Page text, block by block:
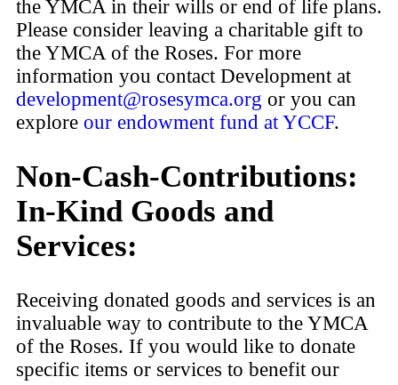
the YMCA in their wills or end of life plans.
Please consider leaving a charitable gift to
the YMCA of the Roses. For more
information you contact Development at
development@rosesymca.org or you can
explore our endowment fund at YCCF.
Non-Cash-Contributions:
In-Kind Goods and
Services:
Receiving donated goods and services is an
invaluable way to contribute to the YMCA
of the Roses. If you would like to donate
specific items or services to benefit our